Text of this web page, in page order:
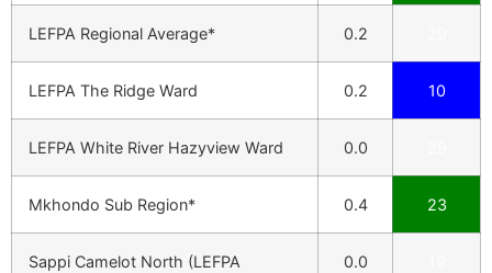
LEFPA Regional Average* 0.2
LEFPA The Ridge Ward 0.2 10
LEFPA White River Hazyview Ward 0.0
Mkhondo Sub Region* 0.4 23
Sappi Camelot North (LEFPA
0.0